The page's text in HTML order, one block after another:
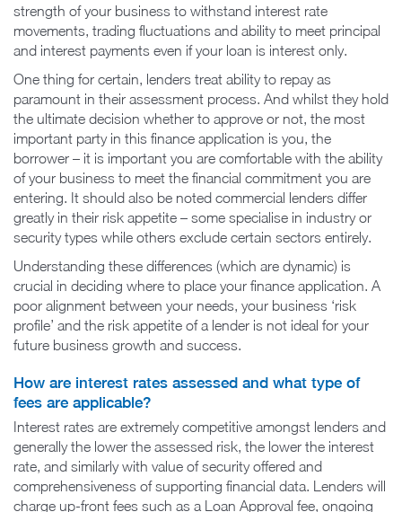
strength of your business to withstand interest rate
movements, trading fluctuations and ability to meet principal
and interest payments even if your loan is interest only.
One thing for certain, lenders treat ability to repay as
paramount in their assessment process. And whilst they hold
the ultimate decision whether to approve or not, the most
important party in this finance application is you, the
borrower – it is important you are comfortable with the ability
of your business to meet the financial commitment you are
entering. It should also be noted commercial lenders differ
greatly in their risk appetite – some specialise in industry or
security types while others exclude certain sectors entirely.
Understanding these differences (which are dynamic) is
crucial in deciding where to place your finance application. A
poor alignment between your needs, your business ‘risk
profile’ and the risk appetite of a lender is not ideal for your
future business growth and success.
How are interest rates assessed and what type of
fees are applicable?
Interest rates are extremely competitive amongst lenders and
generally the lower the assessed risk, the lower the interest
rate, and similarly with value of security offered and
comprehensiveness of supporting financial data. Lenders will
charge up-front fees such as a Loan Approval fee, ongoing